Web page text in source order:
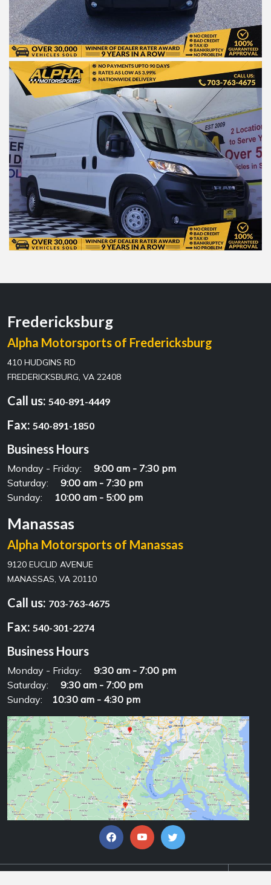
Fredericksburg
Alpha Motorsports of Fredericksburg
410 HUDGINS RD
FREDERICKSBURG, VA 22408
Call us: 540-891-4449
Fax: 540-891-1850
Business Hours
Monday - Friday:
9:00 am - 7:30 pm
Saturday:
9:00 am - 7:30 pm
Sunday:
10:00 am - 5:00 pm
Manassas
Alpha Motorsports of Manassas
9120 EUCLID AVENUE
MANASSAS, VA 20110
Call us: 703-763-4675
Fax: 540-301-2274
Business Hours
Monday - Friday:
9:30 am - 7:00 pm
Saturday:
9:30 am - 7:00 pm
Sunday:
10:30 am - 4:30 pm